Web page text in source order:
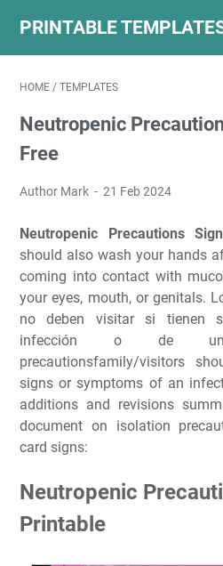
PRINTABLE
HOME / TEMPLATES
Neutropenic
Free
Author Mark 21 Feb 2024
Neutropenic Precautions
should also wash your hands
coming into contact with
your eyes, mouth, or genitals.
no deben visitar si tienen
infección o de
precautionsfamily/visitors
signs or symptoms of an
additions and revisions
document on isolation
card signs:
Neutropenic
Printable